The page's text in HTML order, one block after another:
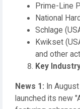
Prime-Line
National
Schlage
Kwikset
and other
Key
News 1: In
launched its new